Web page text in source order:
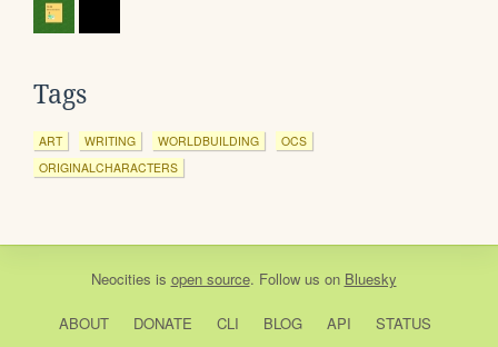
Tags
ART WRITING WORLDBUILDING
OCS
ORIGINALCHARACTERS
Neocities is open source. Follow us on Bluesky
ABOUT DONATE CLI BLOG API
STATUS